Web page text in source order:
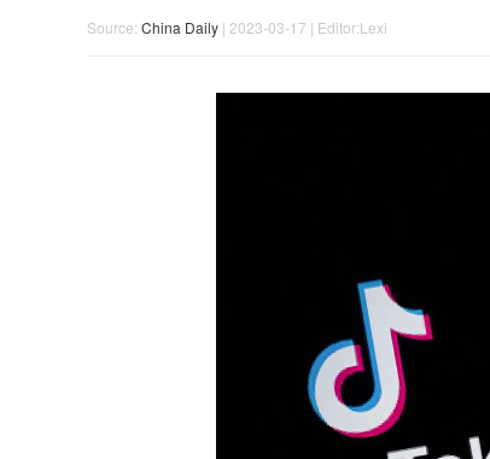
Source: China Daily | 2023-03-17 | Editor:Lexi